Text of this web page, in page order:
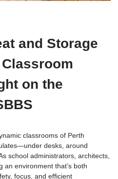
and Storage
on the
classrooms of Perth
desks, around
school administrators, architects,
an environment that’s both
focus, and efficient